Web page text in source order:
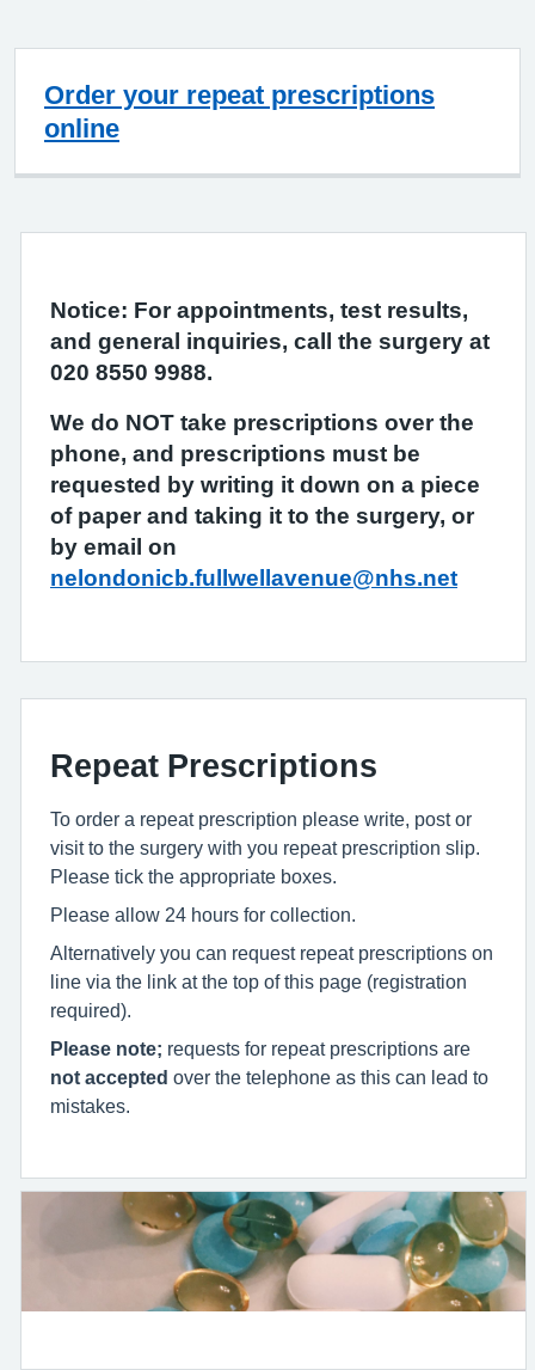
Order your repeat prescriptions
online
Notice: For appointments, test results,
and general inquiries, call the surgery at
020 8550 9988.
We do NOT take prescriptions over the
phone, and prescriptions must be
requested by writing it down on a piece
of paper and taking it to the surgery, or
by email on
nelondonicb.fullwellavenue@nhs.net
Repeat Prescriptions
To order a repeat prescription please write, post or
visit to the surgery with you repeat prescription slip.
Please tick the appropriate boxes.
Please allow 24 hours for collection.
Alternatively you can request repeat prescriptions on
line via the link at the top of this page (registration
required).
Please note; requests for repeat prescriptions are
not accepted over the telephone as this can lead to
mistakes.